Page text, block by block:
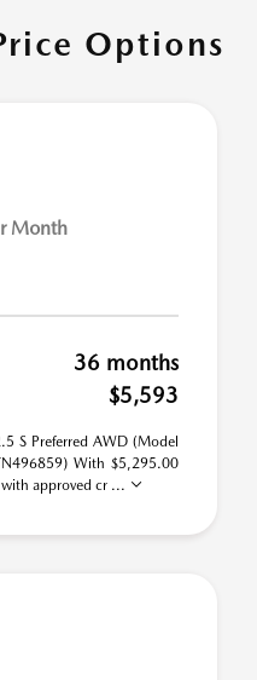
Options
Month
36 months
$5,593
S Preferred AWD (Model
With $5,295.00
approved cr ...